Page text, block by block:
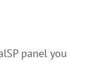
panel you